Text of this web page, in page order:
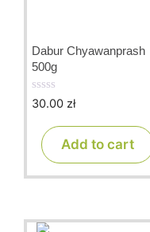
Dabur Chyawanprash
500g
0
30.00 zł
Add to cart